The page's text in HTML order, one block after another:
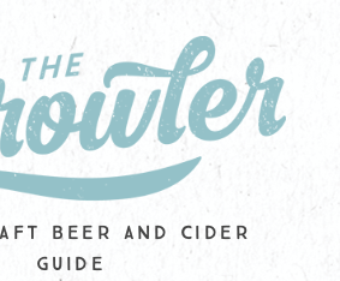
BEER AND CIDER
GUIDE